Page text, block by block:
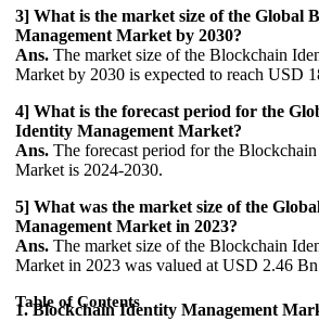
3] What is the market size of the Global
Management Market by 2030?
Ans. The market size of the Blockchain
Market by 2030 is expected to reach USD
4] What is the forecast period for the
Identity Management Market?
Ans. The forecast period for the
Market is 2024-2030.
5] What was the market size of the
Management Market in 2023?
Ans. The market size of the Blockchain
Market in 2023 was valued at USD 2.46
Table of Contents
1. Blockchain Identity Management